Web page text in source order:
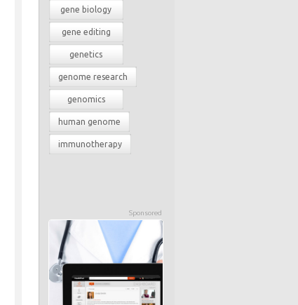
gene biology
gene editing
genetics
genome research
genomics
human genome
immunotherapy
Sponsored